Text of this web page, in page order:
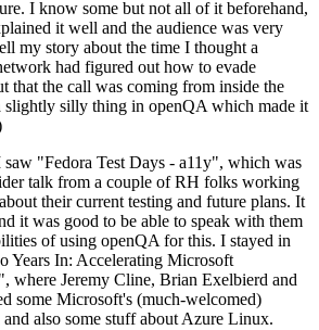
I know some but not all of it beforehand,
it well and the audience was very
my story about the time I thought a
had figured out how to evade
that the call was coming from inside the
slightly silly thing in openQA which made it
"Fedora Test Days - a11y", which was
talk from a couple of RH folks working
their current testing and future plans. It
it was good to be able to speak with them
of using openQA for this. I stayed in
Years In: Accelerating Microsoft
where Jeremy Cline, Brian Exelbierd and
some Microsoft's (much-welcomed)
also some stuff about Azure Linux.